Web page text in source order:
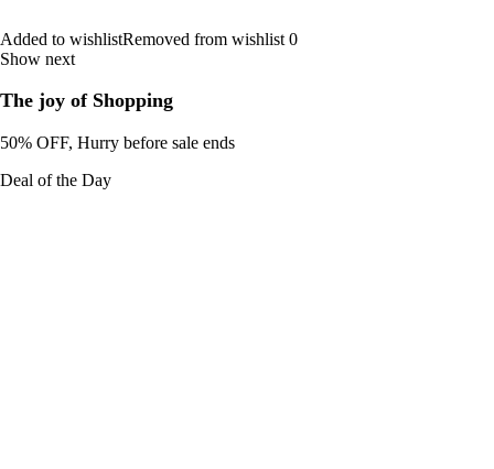
Added to wishlistRemoved from wishlist 0
Show next
The joy of Shopping
50% OFF, Hurry before sale ends
Deal of the Day